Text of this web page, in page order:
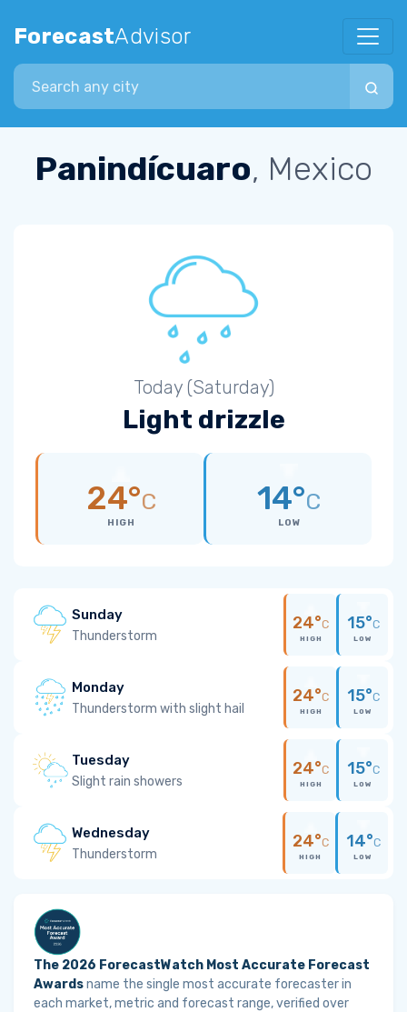
ForecastAdvisor
Search city
Panindícuaro, Mexico
Today (Saturday)
Light drizzle
24°C
HIGH
14°C
LOW
Sunday
Thunderstorm
24°C
HIGH
15°C
LOW
Monday
Thunderstorm with slight hail
24°C
HIGH
15°C
LOW
Tuesday
Slight rain showers
24°C
HIGH
15°C
LOW
Wednesday
Thunderstorm
24°C
HIGH
14°C
LOW
The 2026 ForecastWatch Most Accurate Forecast
Awardsname the single most accurate forecaster in
each market, metric and forecast range, verified over